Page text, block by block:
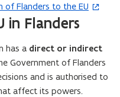
of Flanders to the EU
in Flanders
has a direct or indirect
Government of Flanders
and is authorised to
affect its powers.